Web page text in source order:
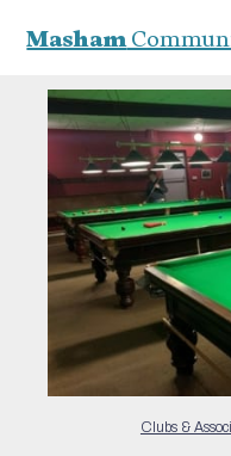
Masham
Clubs &